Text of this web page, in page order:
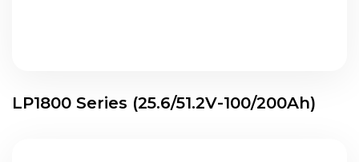
LP1800 Series (25.6/51.2V-100/200Ah)